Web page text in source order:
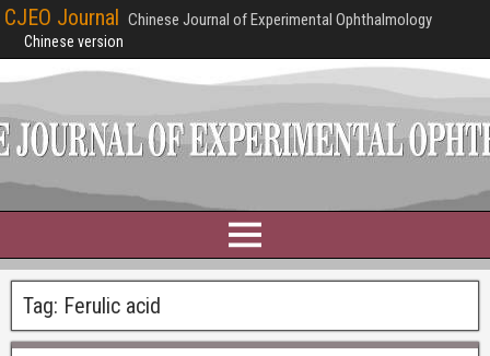
CJEO Journal Chinese Journal of Experimental Ophthalmology
Chinese version
Tag: Ferulic acid